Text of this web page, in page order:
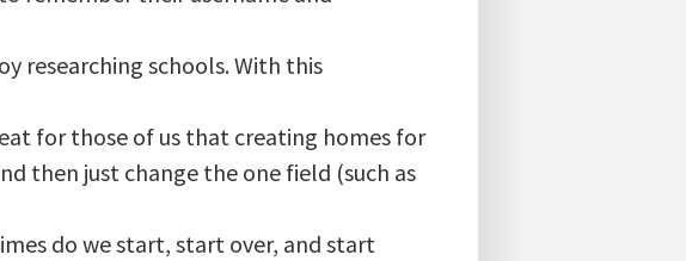
researching schools. With this
for those of us that creating homes for
then just change the one field (such as
do we start, start over, and start